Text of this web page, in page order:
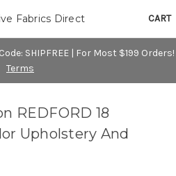
SHIPFREE | For Most $199 Orders!
Terms
CART
Fabrics Direct
REDFORD 18
Upholstery And